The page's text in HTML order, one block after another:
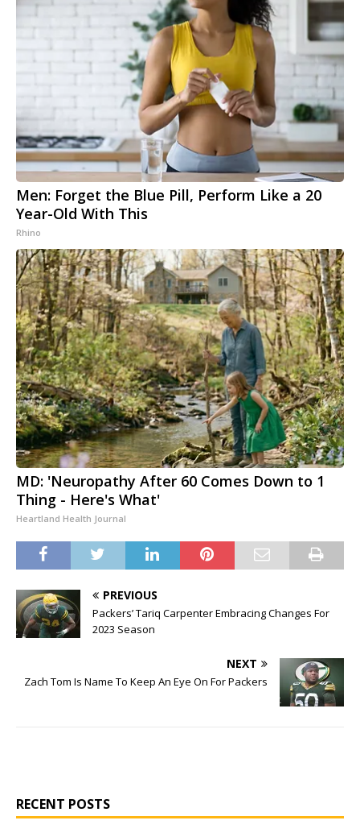
Men: Forget the Blue Pill, Perform Like a 20
Year-Old With This
Rhino
MD: 'Neuropathy After 60 Comes Down to 1
Thing - Here's What'
Heartland Health Journal
PREVIOUS
Packers’ Tariq Carpenter Embracing Changes For
2023 Season
NEXT
Zach Tom Is Name To Keep An Eye On For Packers
RECENT POSTS